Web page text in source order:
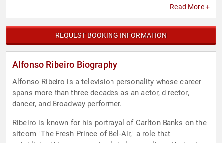
,Performing
Read More +
REQUEST BOOKING INFORMATION
Alfonso Ribeiro Biography
Alfonso Ribeiro is a television personality whose career
spans more than three decades as an actor, director,
dancer, and Broadway performer.
Ribeiro is known for his portrayal of Carlton Banks on the
sitcom "The Fresh Prince of Bel-Air," a role that